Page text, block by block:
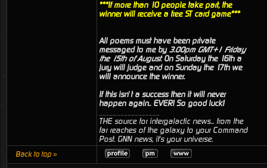
***If more than 10 people take part, the
winner will receive a free ST card game***
All poems must have been private
messaged to me by 3.00pm GMT+1 Friday
the 15th of August. On Saturday the 16th a
jury will judge and on Sunday the 17th we
will announce the winner.
If this isn’t a success then it will never
happen again.. EVER! So good luck!
THE source for intergalactic news... from the
far reaches of the galaxy to your Command
Post. GNN news, it's your universe.
Back to top »